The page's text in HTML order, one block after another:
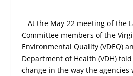
At the May 22 meeting of the
Committee members of the
Environmental Quality (VDEQ)
Department of Health (VDH)
change in the way the